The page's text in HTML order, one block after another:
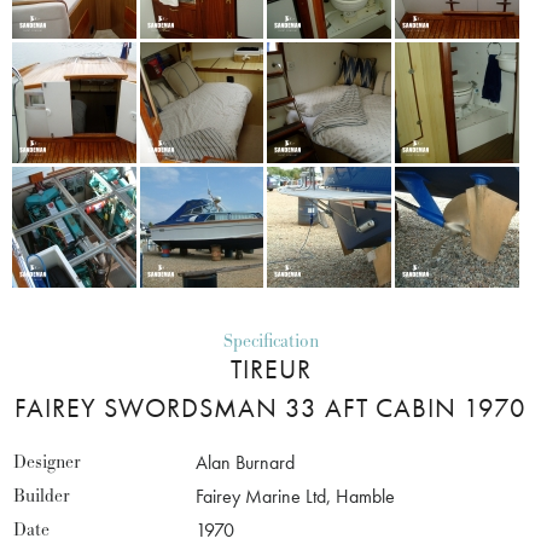
Specification
TIREUR
FAIREY SWORDSMAN 33 AFT CABIN 1970
Designer
Alan Burnard
Builder
Fairey Marine Ltd, Hamble
Date
1970